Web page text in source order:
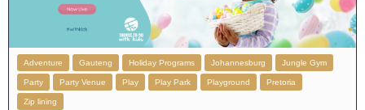
Adventure Gauteng Holiday Programs Johannesburg Jungle Gym
Party Party Venue Play Play Park Playground Pretoria
Zip lining